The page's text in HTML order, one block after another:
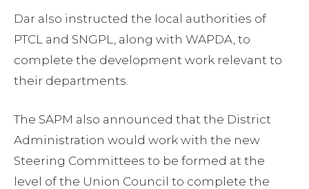
Dar also instructed the local authorities of
PTCL and SNGPL, along with WAPDA, to
complete the development work relevant to
their departments.
The SAPM also announced that the District
Administration would work with the new
Steering Committees to be formed at the
level of the Union Council to complete the